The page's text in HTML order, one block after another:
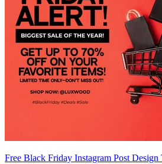
Free Black Friday Instagram Post Design